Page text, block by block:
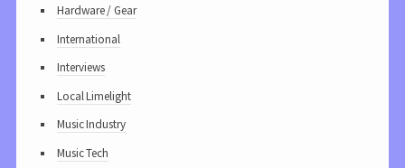
Hardware / Gear
International
Interviews
Local Limelight
Music Industry
Music Tech